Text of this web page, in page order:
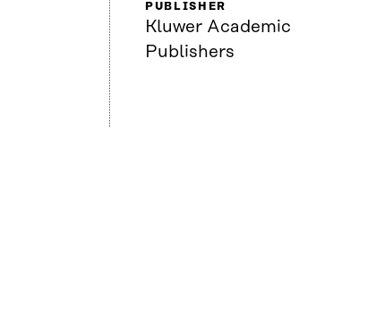
PUBLISHER
Kluwer Academic
Publishers